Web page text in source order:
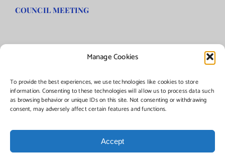
Manage Cookies
To provide the best experiences, we use technologies like cookies to store
information. Consenting to these technologies will allow us to process data such
as browsing behavior or unique IDs on this site. Not consenting or withdrawing
consent, may adversely affect certain features and functions.
Accept
COUNCIL MEETING
©Copyright2026 | Township of Florence, NJ. All rights reserved.
Managed by:Networks Plus
FacebookInstagram